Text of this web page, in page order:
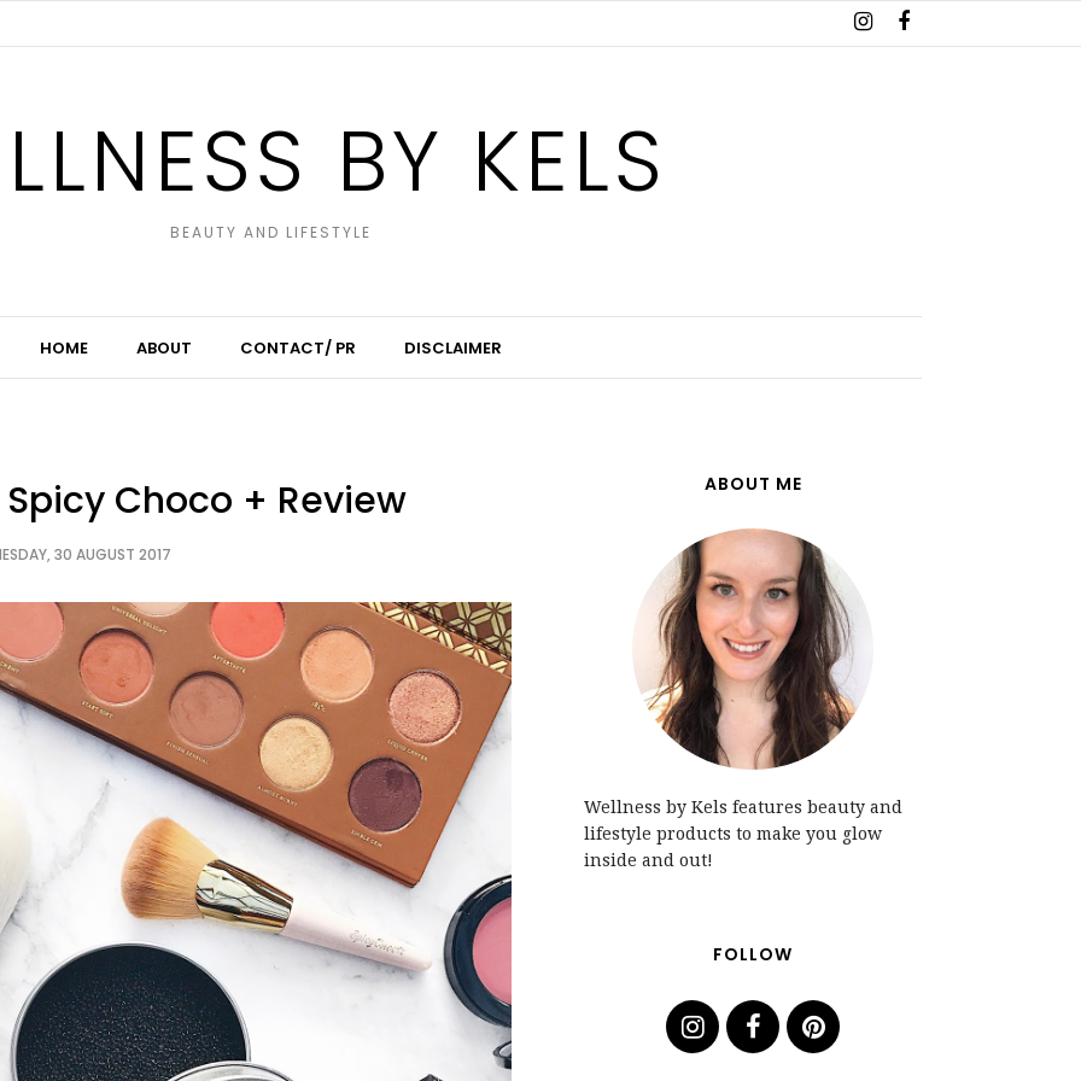
BY KELS
BEAUTY AND LIFESTYLE
HOME ABOUT CONTACT/ PR DISCLAIMER
Choco + Review
30 AUGUST 2017
ABOUT ME
Wellness by Kels features beauty and
lifestyle products to make you glow
inside and out!
FOLLOW